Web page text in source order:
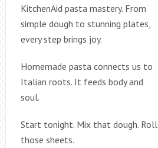
KitchenAid pasta mastery. From
simple dough to stunning plates,
every step brings joy.
Homemade pasta connects us to
Italian roots. It feeds body and
soul.
Start tonight. Mix that dough. Roll
those sheets.